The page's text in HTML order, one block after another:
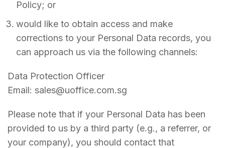
Policy; or
would like to obtain access and make
corrections to your Personal Data records, you
can approach us via the following channels:
Data Protection Officer
Email: sales@uoffice.com.sg
Please note that if your Personal Data has been
provided to us by a third party (e.g., a referrer, or
your company), you should contact that